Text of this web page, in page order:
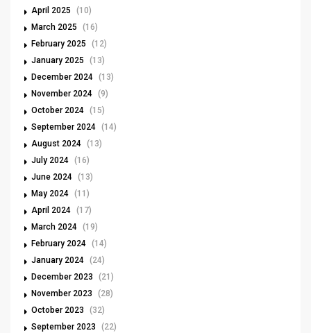
April 2025
(10)
March 2025
(16)
February 2025
(12)
January 2025
(13)
December 2024 (13)
November 2024 (9)
October 2024 (15)
September 2024 (14)
August 2024 (13)
July 2024 (16)
June 2024 (13)
May 2024 (11)
April 2024 (17)
March 2024 (19)
February 2024 (14)
January 2024 (24)
December 2023
(21)
November 2023
(28)
October 2023
(32)
September 2023
(22)